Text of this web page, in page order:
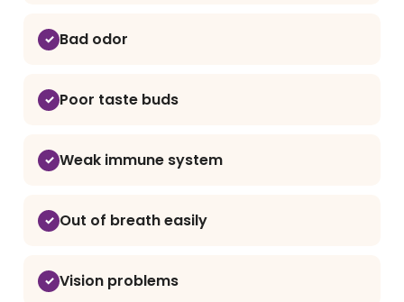
Bad odor
Poor taste buds
Weak immune system
Out of breath easily
Vision problems